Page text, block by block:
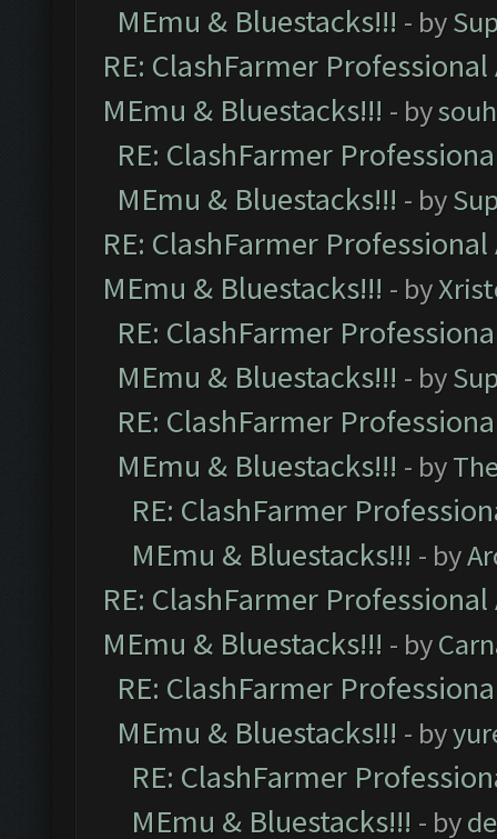
MEmu & Bluestacks!!! - by
RE: ClashFarmer
MEmu & Bluestacks!!! - by
RE: ClashFarmer
MEmu & Bluestacks!!! - by
RE: ClashFarmer
MEmu & Bluestacks!!! - by
RE: ClashFarmer
MEmu & Bluestacks!!! - by
RE: ClashFarmer
MEmu & Bluestacks!!! - by
RE: ClashFarmer
MEmu & Bluestacks!!! - by
RE: ClashFarmer
MEmu & Bluestacks!!! - by
RE: ClashFarmer
MEmu & Bluestacks!!! - by
RE: ClashFarmer
MEmu & Bluestacks!!! - by